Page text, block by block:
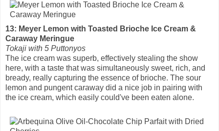
13: Meyer Lemon with Toasted Brioche Ice Cream &
Caraway Meringue
Tokaji with 5 Puttonyos
The ice cream was superb, effectively stealing the show
here, with a taste that was simultaneously sweet, rich, and
bready, really capturing the essence of brioche. The sour
lemon and pungent caraway did a nice job in pairing with
the ice cream, which easily could've been eaten alone.